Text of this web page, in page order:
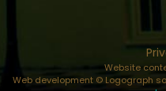
Website
Web development © Logograph